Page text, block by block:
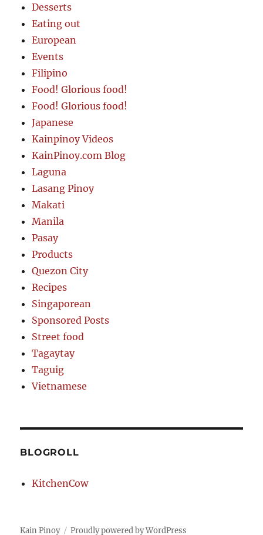
Desserts
Eating out
European
Events
Filipino
Food! Glorious food!
Food! Glorious food!
Japanese
Kainpinoy Videos
KainPinoy.com Blog
Laguna
Lasang Pinoy
Makati
Manila
Pasay
Products
Quezon City
Recipes
Singaporean
Sponsored Posts
Street food
Tagaytay
Taguig
Vietnamese
BLOGROLL
KitchenCow
Kain Pinoy Proudly powered by WordPress